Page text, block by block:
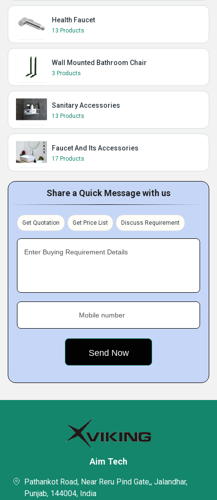
Health Faucet
13 Products
Wall Mounted Bathroom Chair
3 Products
Sanitary Accessories
13 Products
Faucet And Its Accessories
17 Products
Share a Quick Message with us
Get Quotation Get Price List Discuss Requirement
Enter Buying Requirement Details
Mobile number
Aim Tech
Pathankot Road, Near Reru Pind Gate,, Jalandhar,
Punjab, 144004, India